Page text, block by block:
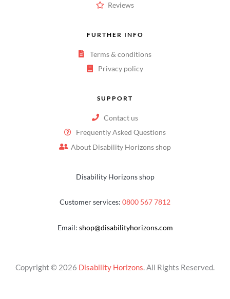
Reviews
FURTHER INFO
Terms & conditions
Privacy policy
SUPPORT
Contact us
Frequently Asked Questions
About Disability Horizons shop
Disability Horizons shop
Customer services: 0800 567 7812
Email: shop@disabilityhorizons.com
Copyright © 2026 Disability Horizons. All Rights Reserved.